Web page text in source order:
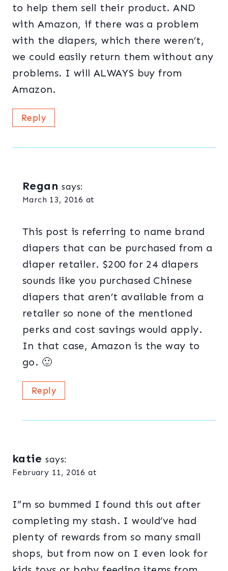
to help them sell their product. AND
with Amazon, if there was a problem
with the diapers, which there weren’t,
we could easily return them without any
problems. I will ALWAYS buy from
Amazon.
Reply
Regan says:
March 13, 2016 at
This post is referring to name brand
diapers that can be purchased from a
diaper retailer. $200 for 24 diapers
sounds like you purchased Chinese
diapers that aren’t available from a
retailer so none of the mentioned
perks and cost savings would apply.
In that case, Amazon is the way to
go. 🙂
Reply
katie says:
February 11, 2016 at
I”m so bummed I found this out after
completing my stash. I would’ve had
plenty of rewards from so many small
shops, but from now on I even look for